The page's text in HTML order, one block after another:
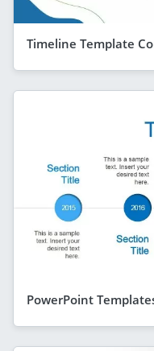
Timeline Template
PowerPoint